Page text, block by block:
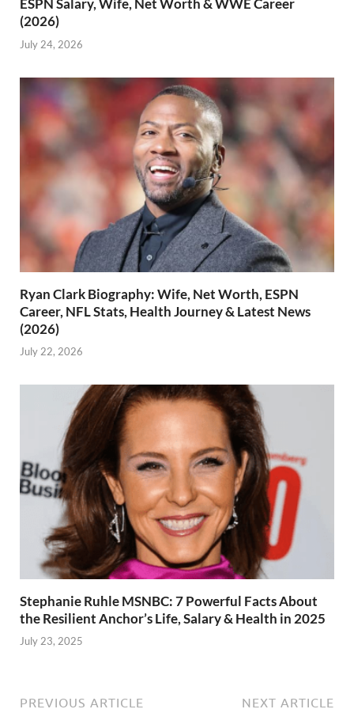
ESPN Salary, Wife, Net Worth & WWE Career
(2026)
July 24, 2026
Ryan Clark Biography: Wife, Net Worth, ESPN
Career, NFL Stats, Health Journey & Latest News
(2026)
July 22, 2026
Stephanie Ruhle MSNBC: 7 Powerful Facts About
the Resilient Anchor’s Life, Salary & Health in 2025
July 23, 2025
PREVIOUS ARTICLE NEXT ARTICLE